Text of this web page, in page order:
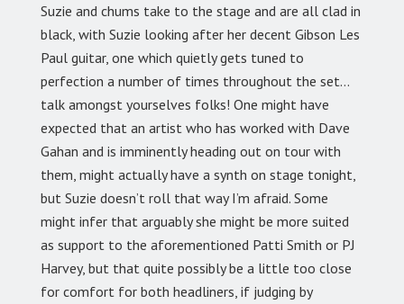
Suzie and chums take to the stage and are all clad in
black, with Suzie looking after her decent Gibson Les
Paul guitar, one which quietly gets tuned to
perfection a number of times throughout the set…
talk amongst yourselves folks! One might have
expected that an artist who has worked with Dave
Gahan and is imminently heading out on tour with
them, might actually have a synth on stage tonight,
but Suzie doesn’t roll that way I’m afraid. Some
might infer that arguably she might be more suited
as support to the aforementioned Patti Smith or PJ
Harvey, but that quite possibly be a little too close
for comfort for both headliners, if judging by